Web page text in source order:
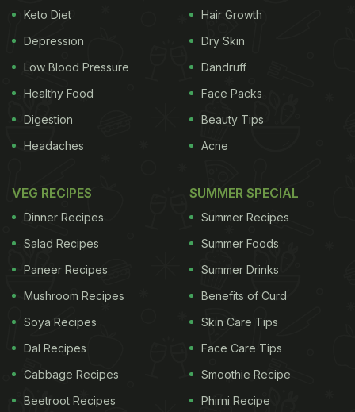
Keto Diet
Depression
Low Blood Pressure
Healthy Food
Digestion
Headaches
Hair Growth
Dry Skin
Dandruff
Face Packs
Beauty Tips
Acne
VEG RECIPES
Dinner Recipes
Salad Recipes
Paneer Recipes
Mushroom Recipes
Soya Recipes
Dal Recipes
Cabbage Recipes
Beetroot Recipes
SUMMER SPECIAL
Summer Recipes
Summer Foods
Summer Drinks
Benefits of Curd
Skin Care Tips
Face Care Tips
Smoothie Recipe
Phirni Recipe